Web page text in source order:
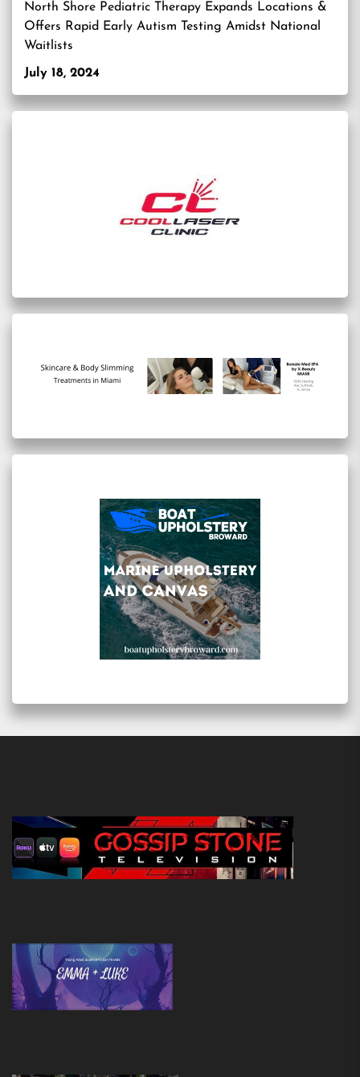
North Shore Pediatric Therapy Expands Locations &
Offers Rapid Early Autism Testing Amidst National
Waitlists
July 18, 2024